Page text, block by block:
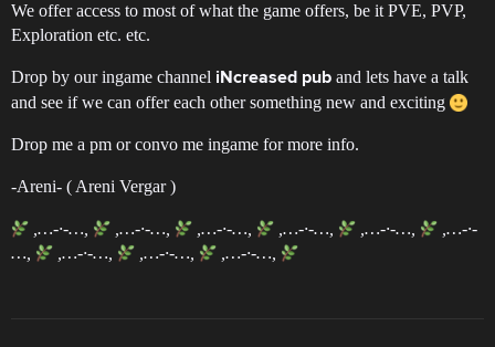
We offer access to most of what the game offers, be it PVE, PVP,
Exploration etc. etc.
Drop by our ingame channel iNcreased pub and lets have a talk
and see if we can offer each other something new and exciting
Drop me a pm or convo me ingame for more info.
-Areni- ( Areni Vergar )
,…-·-…, ,…-·-…, ,…-·-…, ,…-·-…, ,…-·-…,
,…-·-
…,
,…-·-…, ,…-·-…, ,…-·-…,